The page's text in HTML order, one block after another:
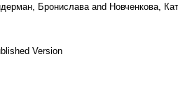
Бронислава and Новченкова,
Version